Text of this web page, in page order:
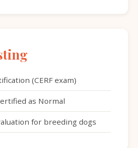
(CERF exam)
as Normal
for breeding dogs